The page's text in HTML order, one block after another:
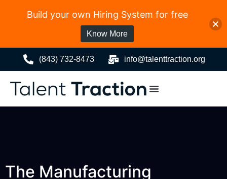
(843) 732-8473 info@talenttraction.org
The Manufacturing
Build your own Hiring System for free
Know More